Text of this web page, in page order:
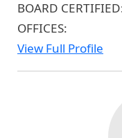
BOARD
OFFICES:
View Full Profile